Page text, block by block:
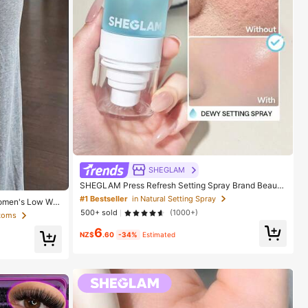
Low Wai
Com
Slim Fit Wide
SHEGLAM
SHEGLAM Press Refresh Setting Spray Brand Beauty
Cosmetic Makeup For Women And Girls
#1 Bestseller in Natural Setting Spray
500+ sold
(1000+)
NZ$6.60 -34% Estimated